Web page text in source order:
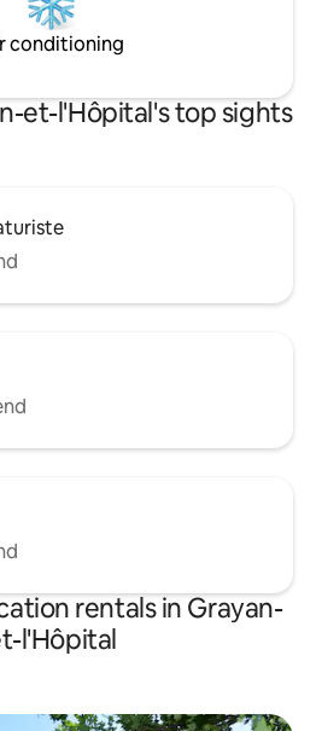
conditioning
et-l'Hôpital's top sights
rentals in Grayan-
l'Hôpital